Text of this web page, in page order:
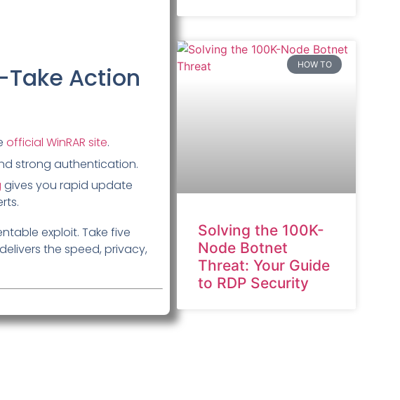
Action
official WinRAR site.
strong authentication.
gives you rapid update
exploit. Take five
the speed, privacy,
HOW TO
Solving the 100K-
Node Botnet
Threat: Your Guide
to RDP Security